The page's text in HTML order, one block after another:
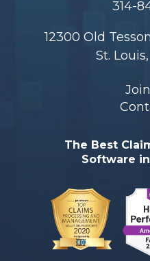
314-
12300 Old
St.
The Best
Software